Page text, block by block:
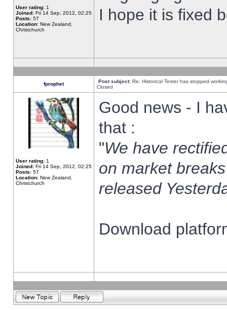
User rating: 1
Joined: Fri 14 Sep, 2012, 02:25
Posts: 57
Location: New Zealand,
Christchurch
I hope it is fixed
fprophet Post subject: Re: Historical Tester has stopped
Closed
User rating: 1
Joined: Fri 14 Sep, 2012, 02:25
Posts: 57
Location: New Zealand,
Christchurch
Good news - I
that :
"We have
on market
released
Download